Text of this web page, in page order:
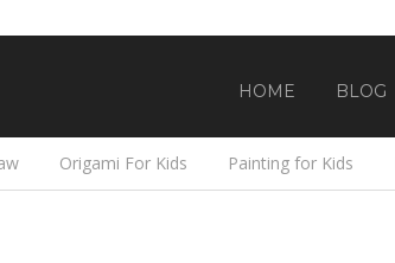
HOME BLOG
Origami For Kids Painting for Kids